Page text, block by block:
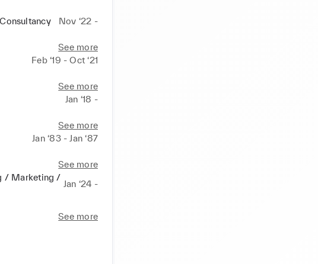
Nov ‘22 -
See more
Feb ‘19 - Oct ‘21
See more
Jan ‘18 -
See more
Jan ‘83 - Jan ‘87
See more
/ Marketing /
Jan ‘24 -
See more